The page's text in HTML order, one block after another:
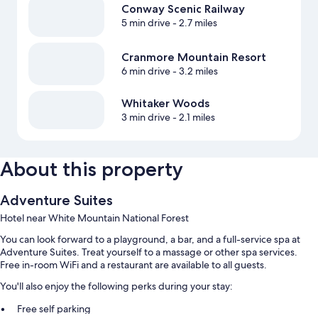
Conway Scenic Railway
5 min drive- 2.7 miles
Cranmore Mountain Resort
6 min drive- 3.2 miles
Whitaker Woods
3 min drive- 2.1 miles
About this property
Adventure Suites
Hotel near White Mountain National Forest
You can look forward to a playground, a bar, and a full-service spa at
Adventure Suites. Treat yourself to a massage or other spa services.
Free in-room WiFi and a restaurant are available to all guests.
You'll also enjoy the following perks during your stay:
Free self parking